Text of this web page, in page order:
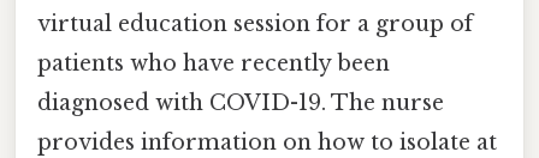
virtual education session for a group of
patients who have recently been
diagnosed with COVID-19. The nurse
provides information on how to isolate at